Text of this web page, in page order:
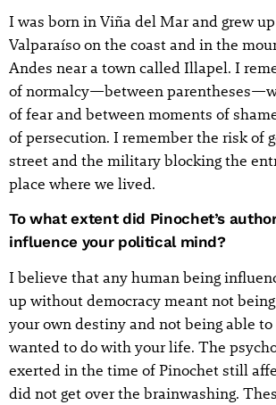
I was born in Viña del Mar and grew
Valparaíso on the coast and in the
Andes near a town called Illapel. I
of normalcy—between
of fear and between moments of
of persecution. I remember the risk of
street and the military blocking the
place where we lived.
To what extent did Pinochet’s
influence your political mind?
I believe that any human being
up without democracy meant not
your own destiny and not being able
wanted to do with your life. The
exerted in the time of Pinochet still
did not get over the brainwashing.